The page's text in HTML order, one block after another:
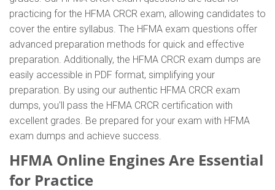
practicing for the HFMA CRCR exam, allowing candidates to
cover the entire syllabus. The HFMA exam questions offer
advanced preparation methods for quick and effective
preparation. Additionally, the HFMA CRCR exam dumps are
easily accessible in PDF format, simplifying your
preparation. By using our authentic HFMA CRCR exam
dumps, you'll pass the HFMA CRCR certification with
excellent grades. Be prepared for your exam with HFMA
exam dumps and achieve success.
HFMA Online Engines Are Essential
for Practice